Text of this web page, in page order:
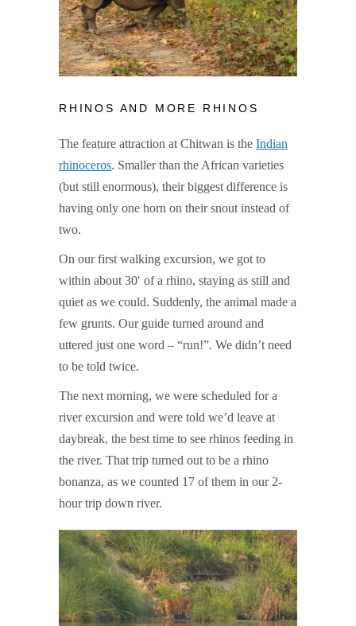
RHINOS AND MORE RHINOS
The feature attraction at Chitwan is the Indian
rhinoceros. Smaller than the African varieties
(but still enormous), their biggest difference is
having only one horn on their snout instead of
two.
On our first walking excursion, we got to
within about 30′ of a rhino, staying as still and
quiet as we could. Suddenly, the animal made a
few grunts. Our guide turned around and
uttered just one word – “run!”. We didn’t need
to be told twice.
The next morning, we were scheduled for a
river excursion and were told we’d leave at
daybreak, the best time to see rhinos feeding in
the river. That trip turned out to be a rhino
bonanza, as we counted 17 of them in our 2-
hour trip down river.